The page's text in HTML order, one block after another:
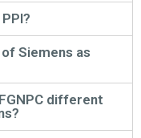
Siemens as
different